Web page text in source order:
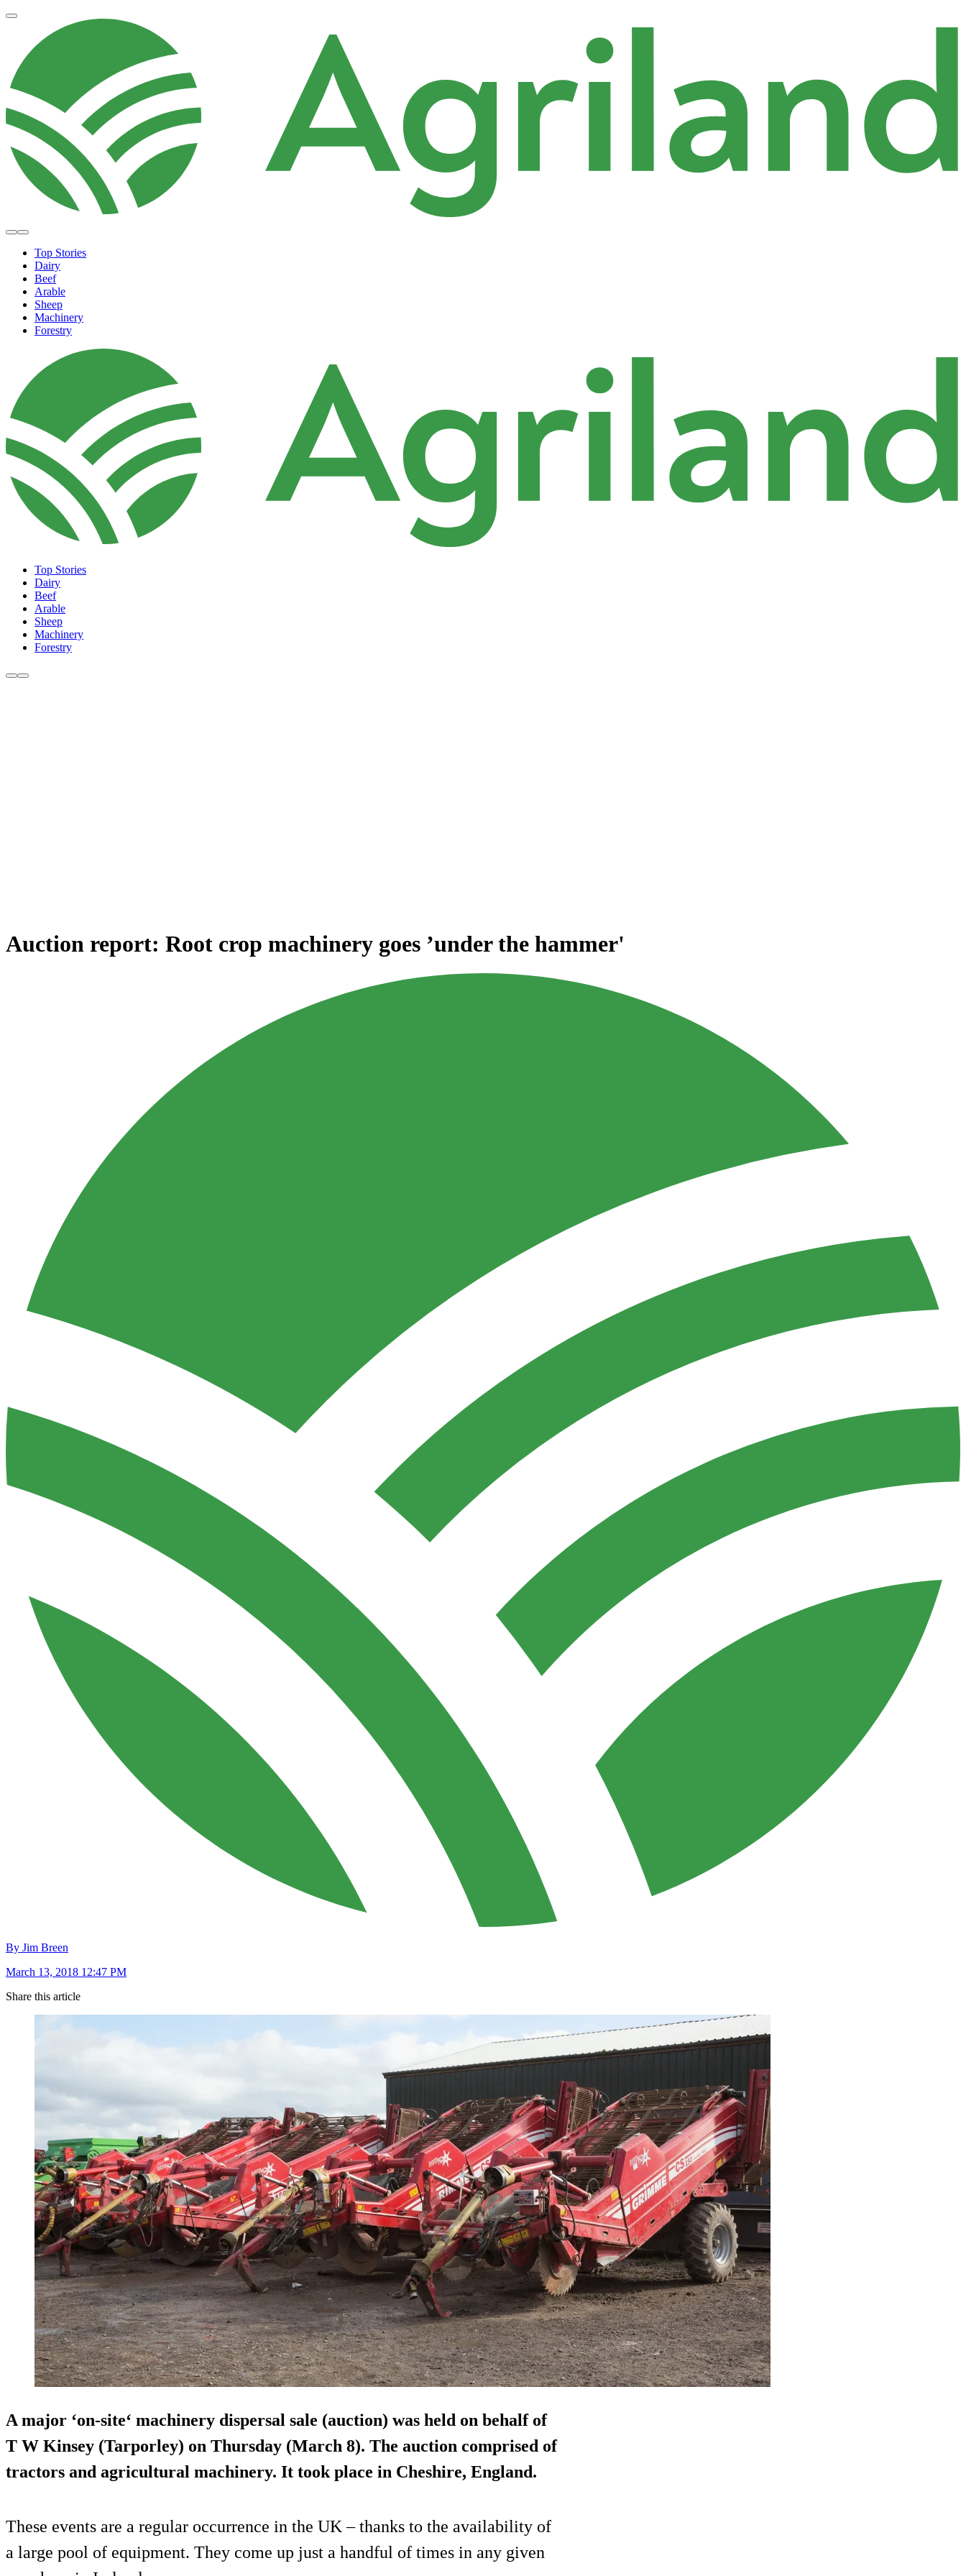
Top Stories
Dairy
Beef
Arable
Sheep
Machinery
Forestry
Top Stories
Dairy
Beef
Arable
Sheep
Machinery
Forestry
Auction report: Root crop machinery goes ’under the hammer'
By Jim Breen
March 13, 2018 12:47 PM
Share this article
A major ‘on-site‘ machinery dispersal sale (auction) was held on behalf of
T W Kinsey (Tarporley) on Thursday (March 8). The auction comprised of
tractors and agricultural machinery. It took place in Cheshire, England.
These events are a regular occurrence in the UK – thanks to the availability of
a large pool of equipment. They come up just a handful of times in any given